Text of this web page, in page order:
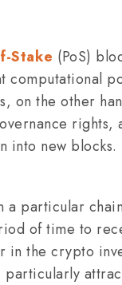
Stake (PoS)
computational
on the other
rights,
new blocks.
particular
of time to
in the crypto
particularly